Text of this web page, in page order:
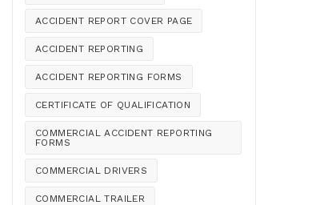
ACCIDENT REPORT COVER PAGE
ACCIDENT REPORTING
ACCIDENT REPORTING FORMS
CERTIFICATE OF QUALIFICATION
COMMERCIAL ACCIDENT REPORTING
FORMS
COMMERCIAL DRIVERS
COMMERCIAL TRAILER